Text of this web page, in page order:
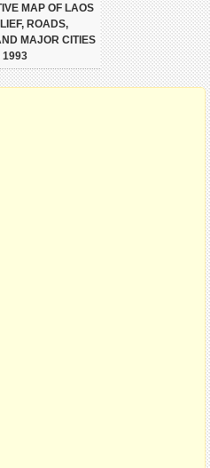
MAP OF LAOS
ROADS,
MAJOR CITIES
1993